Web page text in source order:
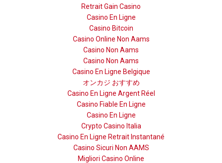
Retrait Gain Casino
Casino En Ligne
Casino Bitcoin
Casino Online Non Aams
Casino Non Aams
Casino Non Aams
Casino En Ligne Belgique
オンカジ おすすめ
Casino En Ligne Argent Réel
Casino Fiable En Ligne
Casino En Ligne
Crypto Casino Italia
Casino En Ligne Retrait Instantané
Casino Sicuri Non AAMS
Migliori Casino Online